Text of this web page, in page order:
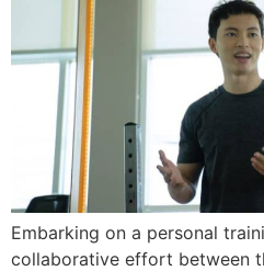
Embarking on a personal
collaborative effort between